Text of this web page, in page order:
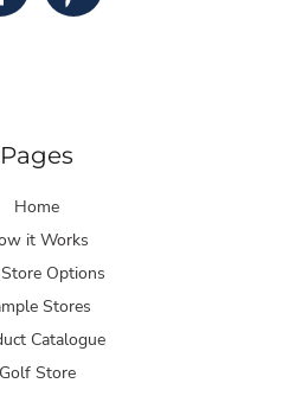
Pages
Home
it Works
Options
Stores
Catalogue
Golf Store